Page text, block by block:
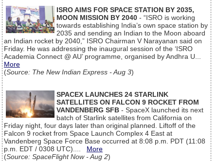
ISRO AIMS FOR SPACE STATION BY 2035,
MOON MISSION BY 2040 - “ISRO is working
towards establishing India’s own space station by
2035 and sending an Indian to the Moon aboard
an Indian rocket by 2040,” ISRO Chairman V Narayanan said on
Friday. He was addressing the inaugural session of the ‘ISRO
Academia Connect @ AU’ programme, organised by Andhra U...
More
(Source: The New Indian Express - Aug 3)
SPACEX LAUNCHES 24 STARLINK
SATELLITES ON FALCON 9 ROCKET FROM
VANDENBERG SFB - SpaceX launched its next
batch of Starlink satellites from California on
Friday night, four days later than original planned. Liftoff of the
Falcon 9 rocket from Space Launch Complex 4 East at
Vandenberg Space Force Base occurred at 8:08 p.m. PDT (11:08
p.m. EDT / 0308 UTC).... More
(Source: SpaceFlight Now - Aug 2)